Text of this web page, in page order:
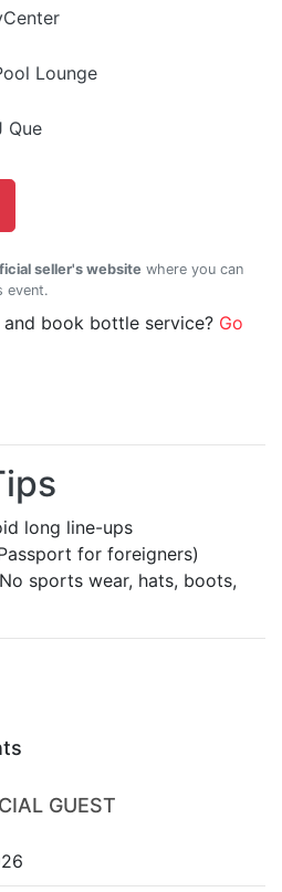
Lounge
Que
seller's website where you can
event.
book bottle service? Go
long line-ups
for foreigners)
sports wear, hats, boots,
GUEST